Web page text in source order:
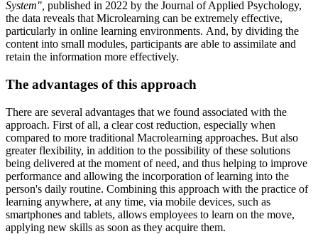
System", published in 2022 by the Journal of Applied Psychology,
the data reveals that Microlearning can be extremely effective,
particularly in online learning environments. And, by dividing the
content into small modules, participants are able to assimilate and
retain the information more effectively.
The advantages of this approach
There are several advantages that we found associated with the
approach. First of all, a clear cost reduction, especially when
compared to more traditional Macrolearning approaches. But also
greater flexibility, in addition to the possibility of these solutions
being delivered at the moment of need, and thus helping to improve
performance and allowing the incorporation of learning into the
person's daily routine. Combining this approach with the practice of
learning anywhere, at any time, via mobile devices, such as
smartphones and tablets, allows employees to learn on the move,
applying new skills as soon as they acquire them.